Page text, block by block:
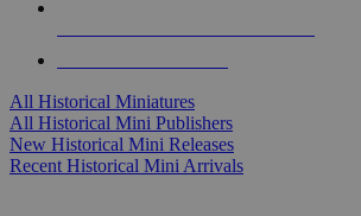
All Historical Miniatures
All Historical Mini Publishers
New Historical Mini Releases
Recent Historical Mini Arrivals